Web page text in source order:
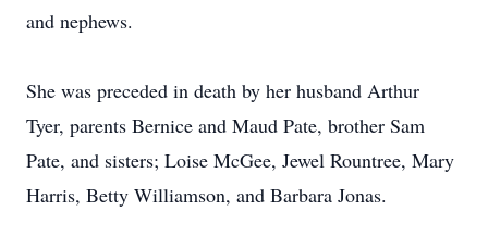
and nephews.
She was preceded in death by her husband Arthur
Tyer, parents Bernice and Maud Pate, brother Sam
Pate, and sisters; Loise McGee, Jewel Rountree, Mary
Harris, Betty Williamson, and Barbara Jonas.